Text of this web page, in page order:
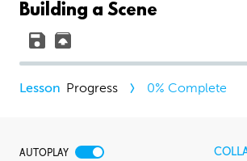
Building a Scene
Progress 0% Complete
AUTOPLAY